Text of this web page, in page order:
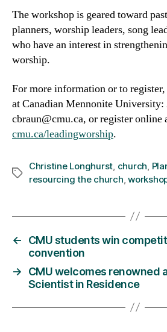
The workshop is geared toward
planners, worship leaders, song
who have an interest in
worship.
For more information or to
at Canadian Mennonite
cbraun@cmu.ca, or register online
cmu.ca/leadingworship.
Tags
Christine Longhurst church
resourcing the church ,
←
CMU students win
convention
→
CMU welcomes renowned
Scientist in Residence